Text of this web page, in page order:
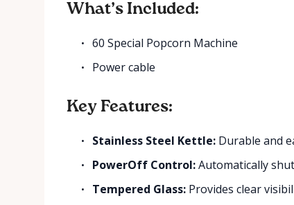
What’s Included:
60 Special Popcorn Machine
Power cable
Key Features:
Stainless Steel Kettle: Durable and
PowerOff Control:Automatically
Tempered Glass: Provides clear